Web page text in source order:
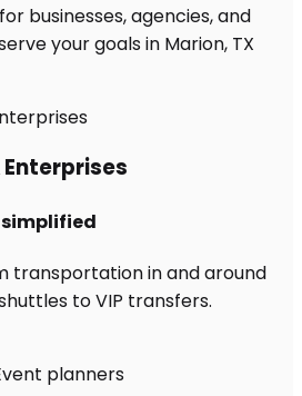
businesses, agencies, and
your goals in Marion, TX
transportation in and around
to VIP transfers.